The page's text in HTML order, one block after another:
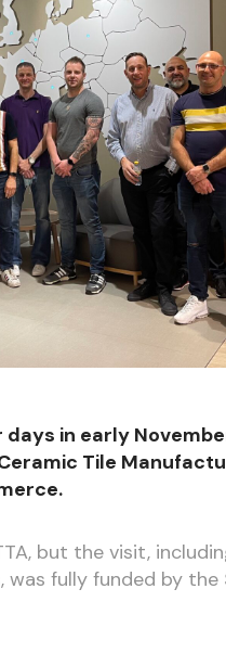
in early
Tile
but the visit,
fully funded by the